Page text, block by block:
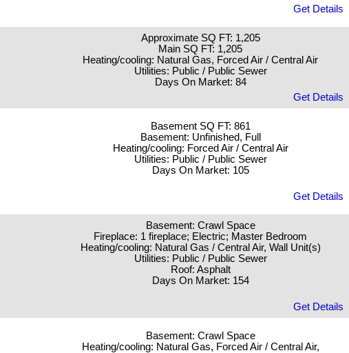
Get Details
Approximate SQ FT: 1,205
Main SQ FT: 1,205
Heating/cooling: Natural Gas, Forced Air / Central Air
Utilities: Public / Public Sewer
Days On Market: 84
Get Details
Basement SQ FT: 861
Basement: Unfinished, Full
Heating/cooling: Forced Air / Central Air
Utilities: Public / Public Sewer
Days On Market: 105
Get Details
Basement: Crawl Space
Fireplace: 1 fireplace; Electric; Master Bedroom
Heating/cooling: Natural Gas / Central Air, Wall Unit(s)
Utilities: Public / Public Sewer
Roof: Asphalt
Days On Market: 154
Get Details
Basement: Crawl Space
Heating/cooling: Natural Gas, Forced Air / Central Air,